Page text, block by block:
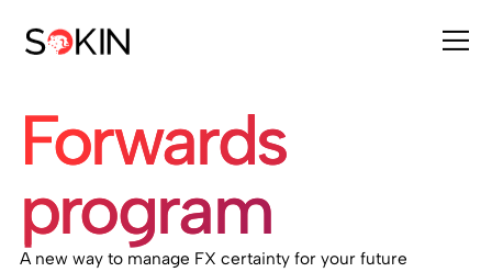
Forwards
program
A new way to manage FX certainty for your future